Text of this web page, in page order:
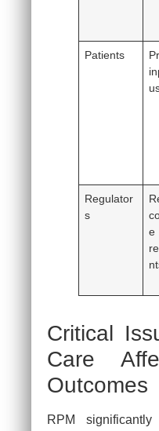
Patients
Regulator
s
e
Critical
Care
Outcomes
RPM